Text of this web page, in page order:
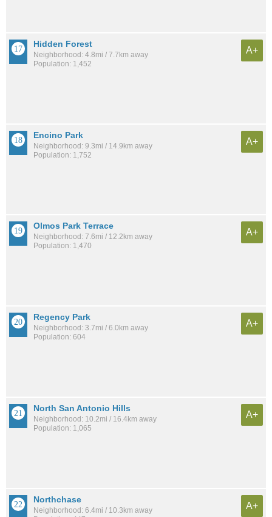
Hidden Forest
Neighborhood: 4.8mi / 7.7km away
Population: 1,452
A+
Encino Park
Neighborhood: 9.3mi / 14.9km away
Population: 1,752
A+
Olmos Park Terrace
Neighborhood: 7.6mi / 12.2km away
Population: 1,470
A+
Regency Park
Neighborhood: 3.7mi / 6.0km away
Population: 604
A+
North San Antonio Hills
Neighborhood: 10.2mi / 16.4km away
Population: 1,065
A+
Northchase
Neighborhood: 6.4mi / 10.3km away
A+